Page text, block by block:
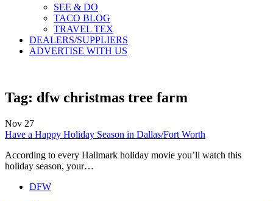
SEE & DO
TACO BLOG
TRAVEL TEX
DEALERS/SUPPLIERS
ADVERTISE WITH US
Tag: dfw christmas tree farm
Nov 27
Have a Happy Holiday Season in Dallas/Fort Worth
According to every Hallmark holiday movie you’ll watch this
holiday season, your…
DFW